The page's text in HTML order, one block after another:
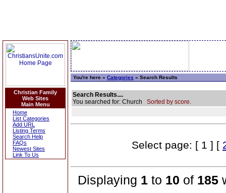
Christian Family
Web Sites
Main Menu
Home
List Categories
Add URL
Listing Terms
Search Help
FAQs
Newest Sites
Link To Us
You're here » Categories » Search Results
Search Results....
You searched for: Church Sorted by score.
Select page: [ 1 ] [
Displaying 1 to 10 of 185